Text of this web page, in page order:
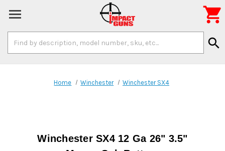
Keyword:
search

Home Winchester Winchester SX4
Winchester SX4 12 Ga 26" 3.5"